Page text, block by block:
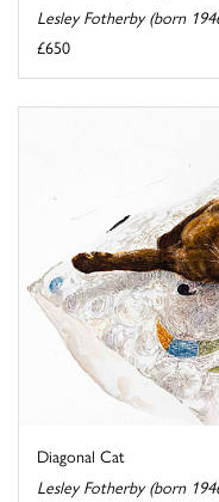
Lesley Fotherby (born
£650
Diagonal Cat
Lesley Fotherby (born